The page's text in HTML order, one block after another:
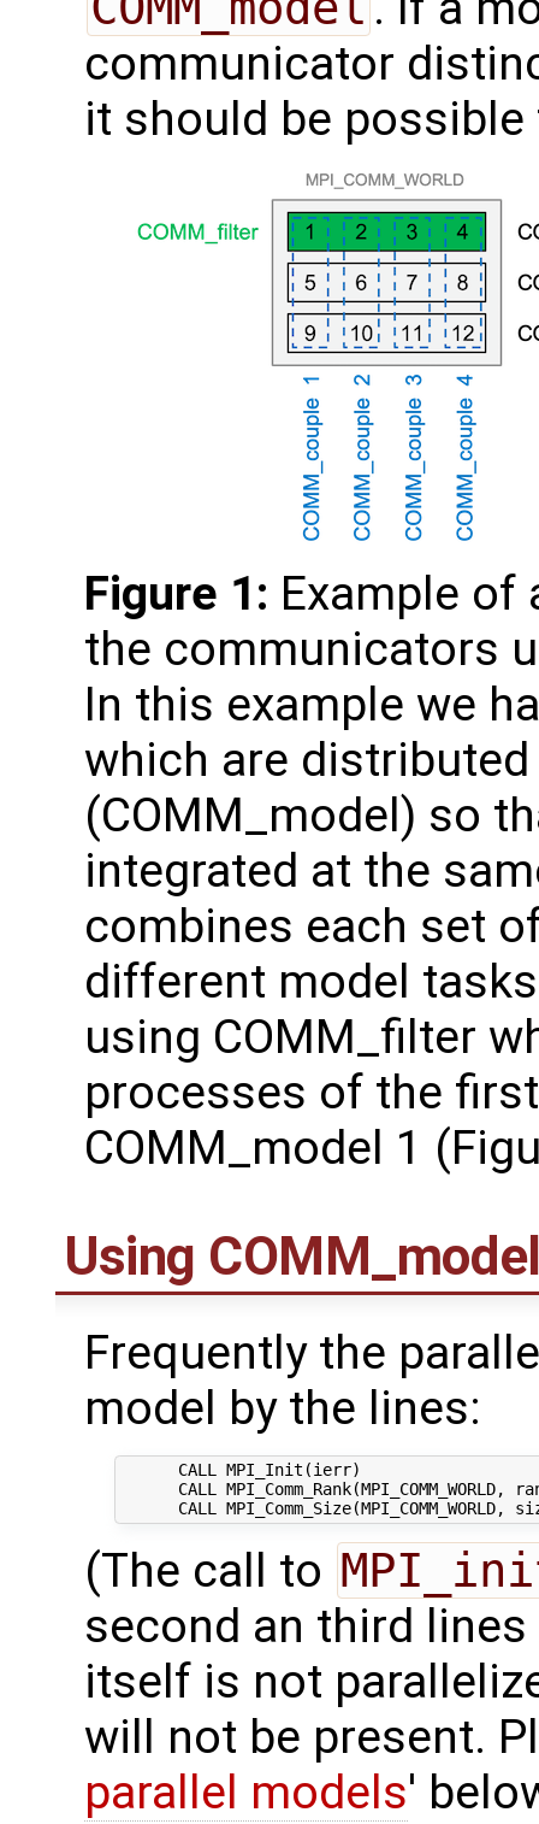
communicator
it should be
Figure 1: Example
the communicators
In this example we
which are
(COMM_model) so
integrated at the
combines each set
different model
using COMM_filter
processes of the
COMM_model 1
Using
Frequently the
model by the lines:
      CALL MPI_Init(ierr)
CALL MPI_Comm_Rank(MPI_COMM_WORLD,
(The call to
second an third
itself is not
will not be present.
parallel models'